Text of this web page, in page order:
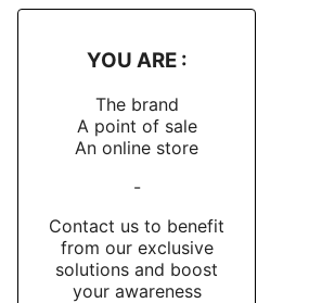
YOU ARE :
The brand
A point of sale
An online store
-
Contact us to benefit
from our exclusive
solutions and boost
your awareness